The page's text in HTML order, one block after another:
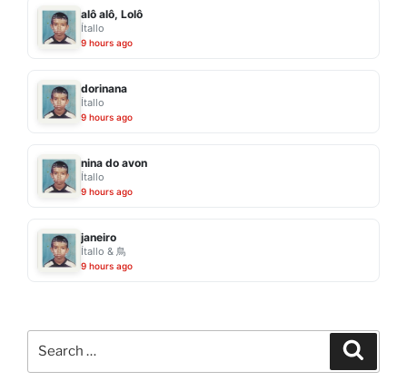
alô alô, Lolô
Ítallo
9 hours ago
dorinana
Ítallo
9 hours ago
nina do avon
Ítallo
9 hours ago
janeiro
Ítallo & 鳥
9 hours ago